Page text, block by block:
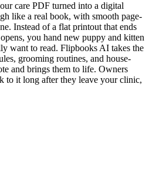
care PDF turned into a digital
like a real book, with smooth page-
Instead of a flat printout that ends
you hand new puppy and kitten
want to read. Flipbooks AI takes the
grooming routines, and house-
and brings them to life. Owners
to it long after they leave your clinic,